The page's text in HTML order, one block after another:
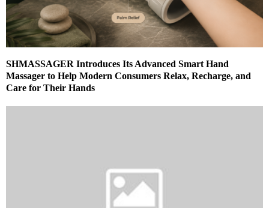
SHMASSAGER Introduces Its Advanced Smart Hand
Massager to Help Modern Consumers Relax, Recharge, and
Care for Their Hands